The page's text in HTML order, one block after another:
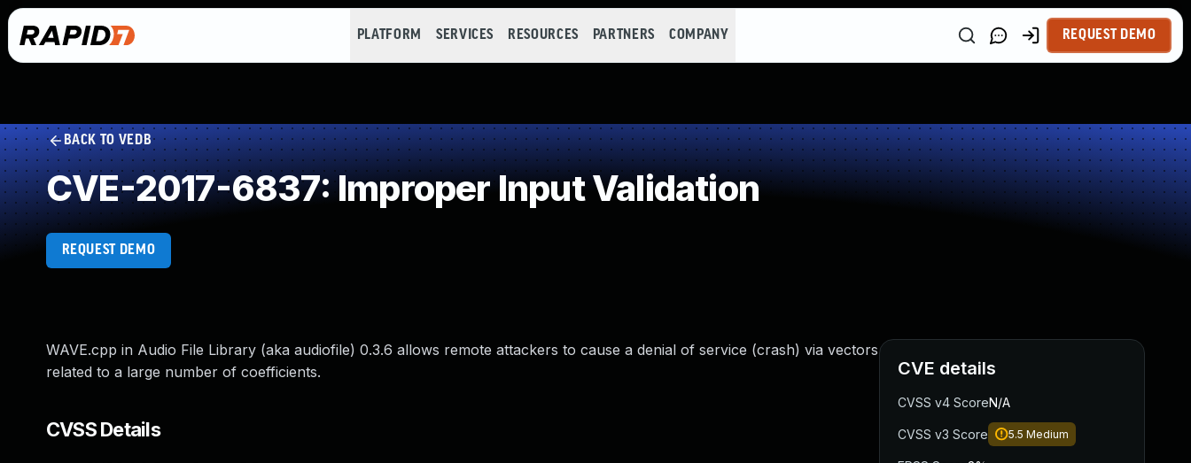
PLATFORM SERVICES RESOURCES PARTNERS COMPANY REQUEST DEMO
BACK TO VEDB
CVE-2017-6837: Improper Input Validation
REQUEST DEMO
WAVE.cpp in Audio File Library (aka audiofile) 0.3.6 allows remote attackers to cause a denial of service (crash) via vectors
related to a large number of coefficients.
CVSS Details
CVE details
CVSS v4 ScoreN/A
CVSS v3 Score 5.5 Medium